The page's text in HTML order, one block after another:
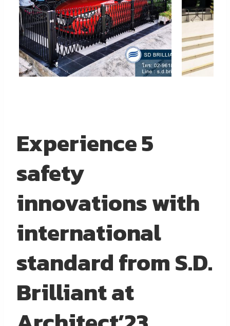
Experience 5
safety
innovations with
international
standard from S.D.
Brilliant at